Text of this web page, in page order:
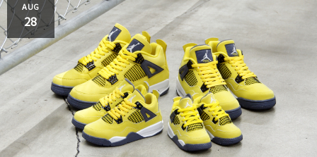
AUG
28